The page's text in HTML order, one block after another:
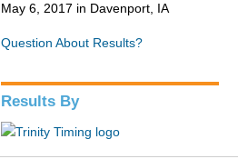
May 6, 2017 in Davenport, IA
Question About Results?
Results By